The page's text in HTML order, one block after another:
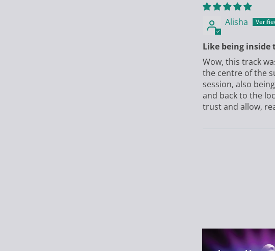
Alisha
Like being inside
Wow, this track
the centre of the
session, also
and back to the
trust and allow,